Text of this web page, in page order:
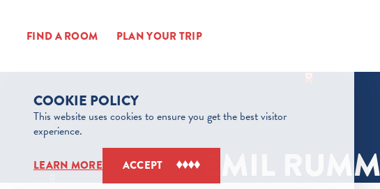
FIND A ROOM PLAN YOUR TRIP
EMIL
COOKIE POLICY
This website uses cookies to ensure you get the best visitor
experience.
LEARN MORE ACCEPT